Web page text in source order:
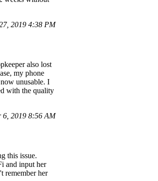
2019 4:38 PM
also lost
my phone
unusable. I
with the quality
6, 2019 8:56 AM
this issue.
and input her
remember her